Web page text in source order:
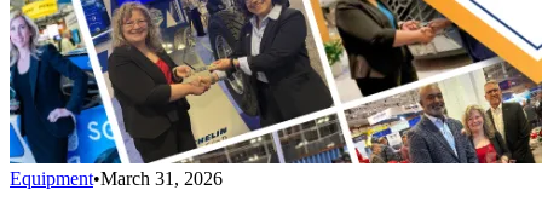
Equipment•March 31, 2026